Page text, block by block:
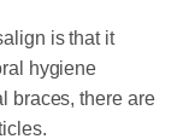
is that it
hygiene
braces, there are